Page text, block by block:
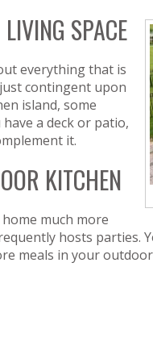
SPACE
everything that is
contingent upon
island, some
a deck or patio,
it.
KITCHEN
much more
hosts parties.
meals in your